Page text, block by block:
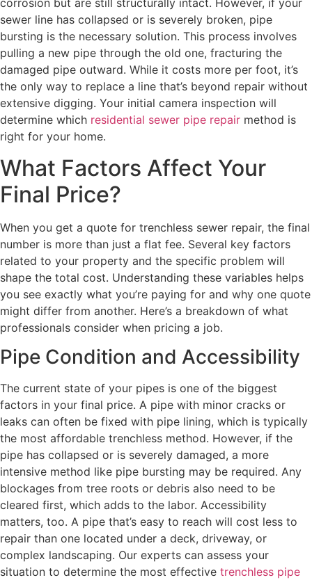
corrosion but are still structurally intact. However, if your
sewer line has collapsed or is severely broken, pipe
bursting is the necessary solution. This process involves
pulling a new pipe through the old one, fracturing the
damaged pipe outward. While it costs more per foot, it’s
the only way to replace a line that’s beyond repair without
extensive digging. Your initial camera inspection will
determine which residential sewer pipe repair method is
right for your home.
What Factors Affect Your
Final Price?
When you get a quote for trenchless sewer repair, the final
number is more than just a flat fee. Several key factors
related to your property and the specific problem will
shape the total cost. Understanding these variables helps
you see exactly what you’re paying for and why one quote
might differ from another. Here’s a breakdown of what
professionals consider when pricing a job.
Pipe Condition and Accessibility
The current state of your pipes is one of the biggest
factors in your final price. A pipe with minor cracks or
leaks can often be fixed with pipe lining, which is typically
the most affordable trenchless method. However, if the
pipe has collapsed or is severely damaged, a more
intensive method like pipe bursting may be required. Any
blockages from tree roots or debris also need to be
cleared first, which adds to the labor. Accessibility
matters, too. A pipe that’s easy to reach will cost less to
repair than one located under a deck, driveway, or
complex landscaping. Our experts can assess your
situation to determine the most effective trenchless pipe